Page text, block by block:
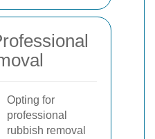
Opting for
professional
rubbish removal